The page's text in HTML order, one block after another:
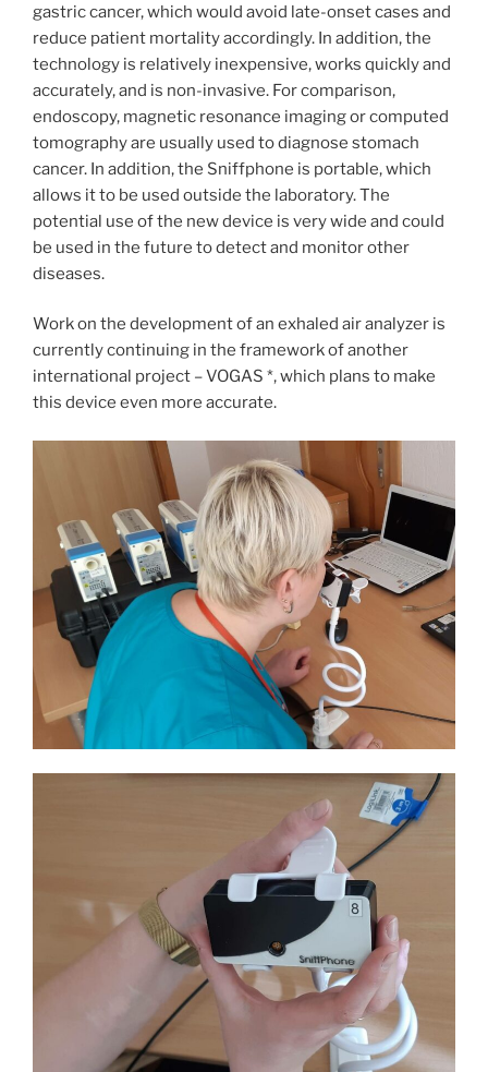
gastric cancer, which would avoid late-onset cases and
reduce patient mortality accordingly. In addition, the
technology is relatively inexpensive, works quickly and
accurately, and is non-invasive. For comparison,
endoscopy, magnetic resonance imaging or computed
tomography are usually used to diagnose stomach
cancer. In addition, the Sniffphone is portable, which
allows it to be used outside the laboratory. The
potential use of the new device is very wide and could
be used in the future to detect and monitor other
diseases.
Work on the development of an exhaled air analyzer is
currently continuing in the framework of another
international project – VOGAS *, which plans to make
this device even more accurate.